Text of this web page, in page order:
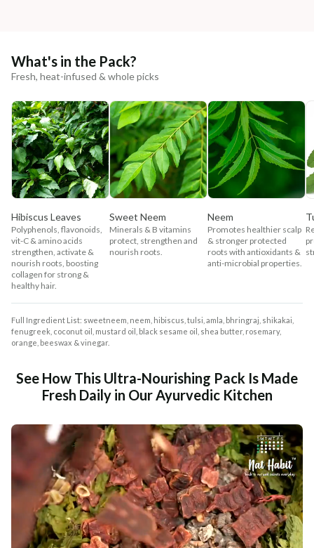
What's in the Pack?
Fresh, heat-infused & whole picks
Hibiscus Leaves
Polyphenols, flavonoids,
vit-C & amino acids
strengthen, activate &
nourish roots, boosting
collagen for strong &
healthy hair.
Sweet Neem
Minerals & B vitamins
protect, strengthen and
nourish roots.
Neem
Promotes healthier scalp
& stronger protected
roots with antioxidants &
anti-microbial properties.
Full Ingredient List: sweetneem, neem, hibiscus, tulsi, amla, bhringraj, shikakai,
fenugreek, coconut oil, mustard oil, black sesame oil, shea butter, rosemary,
orange, beeswax & vinegar.
See How This Ultra-Nourishing Pack Is Made
Fresh Daily in Our Ayurvedic Kitchen